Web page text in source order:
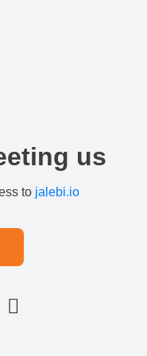
us
to jalebi.io